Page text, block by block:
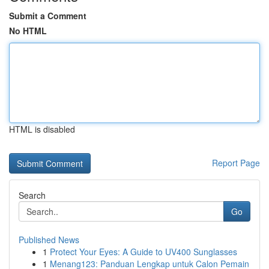
Submit a Comment
No HTML
HTML is disabled
Report Page
Search
Go
Published News
1 Protect Your Eyes: A Guide to UV400 Sunglasses
1 Menang123: Panduan Lengkap untuk Calon Pemain